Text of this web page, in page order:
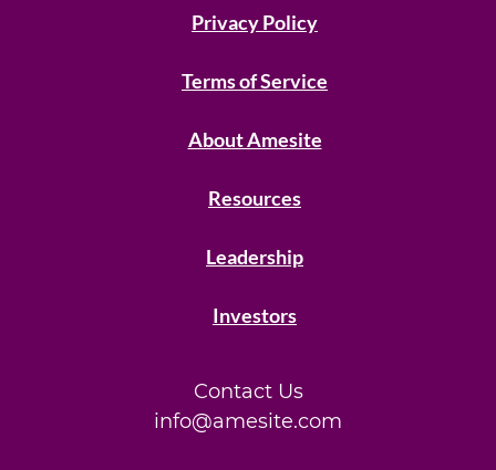
Privacy Policy
Terms of Service
About Amesite
Resources
Leadership
Investors
Contact Us
info@amesite.com